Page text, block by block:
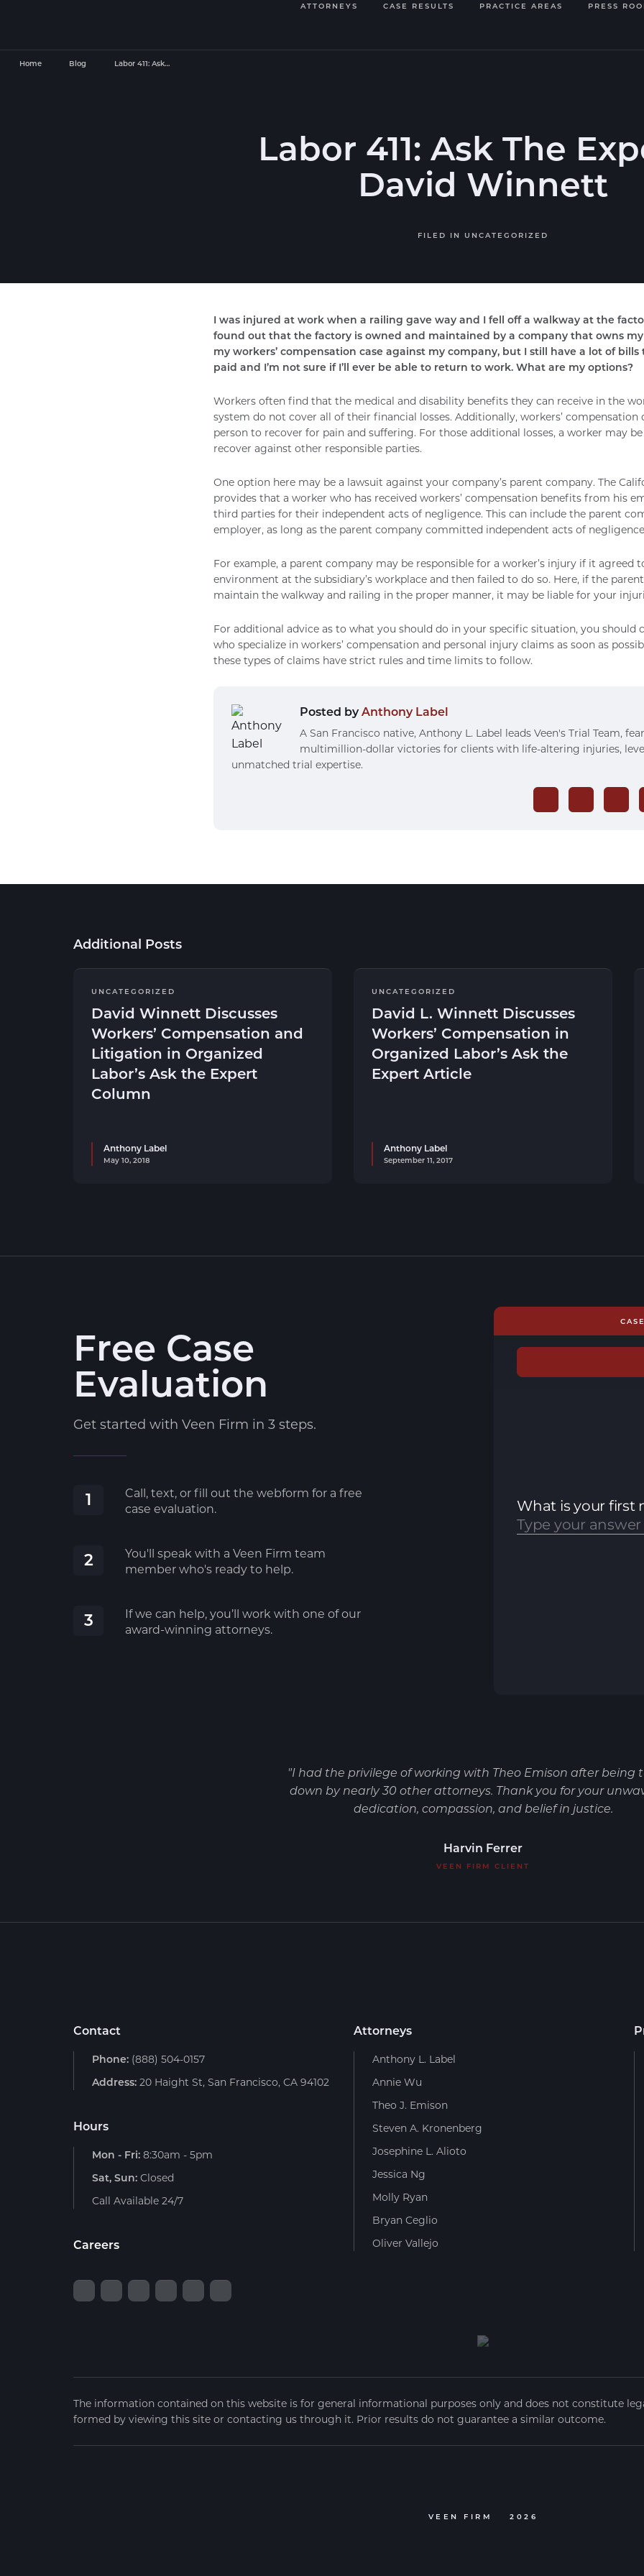
ATTORNEYS CASE RESULTS PRACTICE AREAS PRESS
Home Blog Labor 411: Ask…
Labor 411: Ask The
David Winnett
FILED IN UNCATEGORIZED
I was injured at work when a railing gave way and I fell off a walkway at the
found out that the factory is owned and maintained by a company that owns
my workers’ compensation case against my company, but I still have a lot of bills
paid and I’m not sure if I’ll ever be able to return to work. What are my options?
Workers often find that the medical and disability benefits they can receive in the
system do not cover all of their financial losses. Additionally, workers’ compensation
person to recover for pain and suffering. For those additional losses, a worker may
recover against other responsible parties.
One option here may be a lawsuit against your company’s parent company. The
provides that a worker who has received workers’ compensation benefits from his
third parties for their independent acts of negligence. This can include the parent
employer, as long as the parent company committed independent acts of
For example, a parent company may be responsible for a worker’s injury if it agreed
environment at the subsidiary’s workplace and then failed to do so. Here, if the
maintain the walkway and railing in the proper manner, it may be liable for your
For additional advice as to what you should do in your specific situation, you should
who specialize in workers’ compensation and personal injury claims as soon as
these types of claims have strict rules and time limits to follow.
Posted byAnthony Label
A San Francisco native, Anthony L. Label leads Veen's Trial Team,
multimillion-dollar victories for clients with life-altering injuries,
unmatched trial expertise.
Additional Posts
UNCATEGORIZED
David Winnett Discusses
Workers’ Compensation and
Litigation in Organized
Labor’s Ask the Expert
Column
Anthony Label
May 10, 2018
UNCATEGORIZED
David L. Winnett Discusses
Workers’ Compensation in
Organized Labor’s Ask the
Expert Article
Anthony Label
September 11, 2017
Free Case
Evaluation
Get started with Veen Firm in 3 steps.
1
Call, text, or fill out the webform for a free
case evaluation.
2
You'll speak with a Veen Firm team
member who's ready to help.
3
If we can help, you’ll work with one of our
award-winning attorneys.
"I had the privilege of working with Theo Emison after being
down by nearly 30 other attorneys. Thank you for your
dedication, compassion, and belief in justice.
Harvin Ferrer
VEEN FIRM CLIENT
Contact
Phone: (888) 504-0157
Address: 20 Haight St, San Francisco, CA 94102
Hours
Mon - Fri: 8:30am - 5pm
Sat, Sun: Closed
Call Available 24/7
Careers
Attorneys
Anthony L. Label
Annie Wu
Theo J. Emison
Steven A. Kronenberg
Josephine L. Alioto
Jessica Ng
Molly Ryan
Bryan Ceglio
Oliver Vallejo
The information contained on this website is for general informational purposes only and does not constitute
formed by viewing this site or contacting us through it. Prior results do not guarantee a similar outcome.
VEEN FIRM 2026